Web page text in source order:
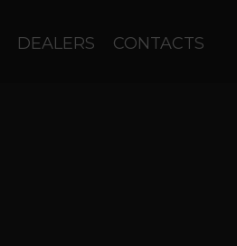
DEALERS CONTACTS